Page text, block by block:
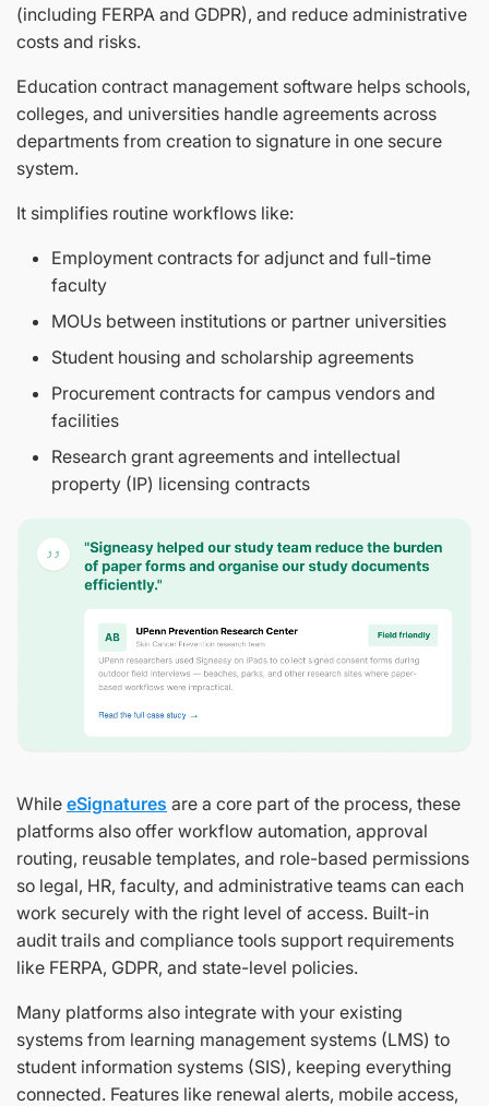
(including FERPA and GDPR), and reduce administrative
costs and risks.
Education contract management software helps schools,
colleges, and universities handle agreements across
departments from creation to signature in one secure
system.
It simplifies routine workflows like:
Employment contracts for adjunct and full-time
faculty
MOUs between institutions or partner universities
Student housing and scholarship agreements
Procurement contracts for campus vendors and
facilities
Research grant agreements and intellectual
property (IP) licensing contracts
While eSignatures are a core part of the process, these
platforms also offer workflow automation, approval
routing, reusable templates, and role-based permissions
so legal, HR, faculty, and administrative teams can each
work securely with the right level of access. Built-in
audit trails and compliance tools support requirements
like FERPA, GDPR, and state-level policies.
Many platforms also integrate with your existing
systems from learning management systems (LMS) to
student information systems (SIS), keeping everything
connected. Features like renewal alerts, mobile access,